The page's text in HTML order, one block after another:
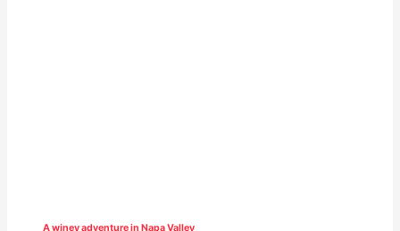
A winey adventure in Napa Valley